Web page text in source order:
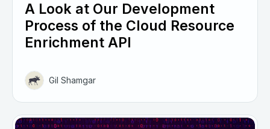
A Look at Our Development
Process of the Cloud Resource
Enrichment API
Gil Shamgar